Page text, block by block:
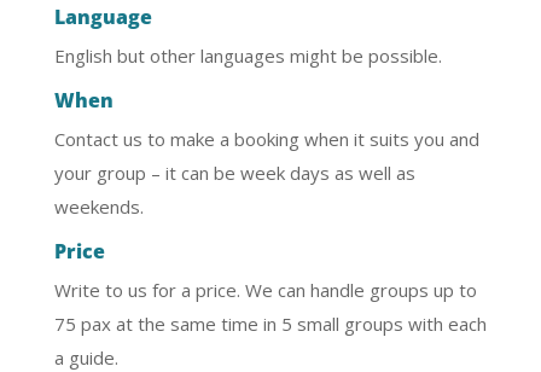
Language
English but other languages might be possible.
When
Contact us to make a booking when it suits you and
your group – it can be week days as well as
weekends.
Price
Write to us for a price. We can handle groups up to
75 pax at the same time in 5 small groups with each
a guide.